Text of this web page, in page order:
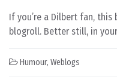
If you’re a Dilbert fan,
blogroll. Better still, in your
Humour, Weblogs